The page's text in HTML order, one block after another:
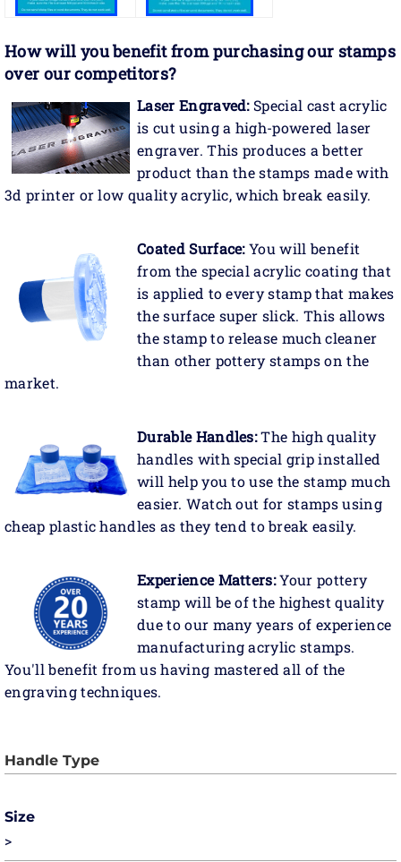
How will you benefitfrom purchasing our stamps
over our competitors?
Laser Engraved:Special cast acrylic
is cut using a high-powered laser
engraver. This produces a better
product than the stamps made with
3d printer or low quality acrylic, which break easily.
Coated Surface:You will benefit
from the special acrylic coating that
is applied to every stamp that makes
the surface super slick. This allows
the stamp to release much cleaner
than other pottery stamps on the
market.
Durable Handles:The high quality
handles with special grip installed
will help you to use the stamp much
easier. Watch out for stamps using
cheap plastic handles as they tend to break easily.
Experience Matters:Your pottery
stamp will be of the highest quality
due to our many years of experience
manufacturing acrylic stamps.
You'll benefit from us having mastered all of the
engraving techniques.
Size
>